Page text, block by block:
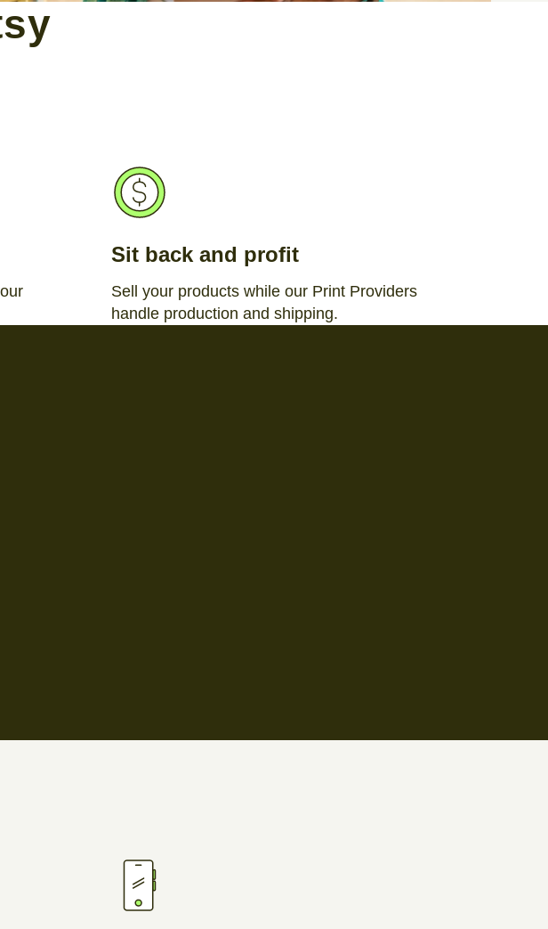
Sit back and profit
Sell your products while our Print Providers
handle production and shipping.